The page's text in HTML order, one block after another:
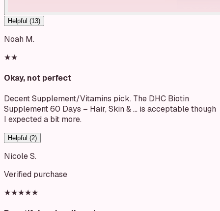
Helpful (13)
Noah M.
★★
Okay, not perfect
Decent Supplement/Vitamins pick. The DHC Biotin
Supplement 60 Days – Hair, Skin & … is acceptable though
I expected a bit more.
Helpful (2)
Nicole S.
Verified purchase
★★★★★